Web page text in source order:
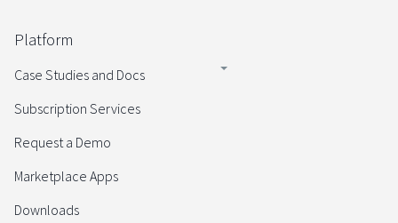
Platform
Case Studies and Docs
Subscription Services
Request a Demo
Marketplace Apps
Downloads